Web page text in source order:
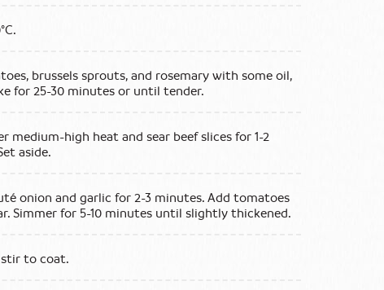
brussels sprouts, and rosemary with some oil,
for 25-30 minutes or until tender.
medium-high heat and sear beef slices for 1-2
aside.
onion and garlic for 2-3 minutes. Add tomatoes
Simmer for 5-10 minutes until slightly thickened.
stir to coat.